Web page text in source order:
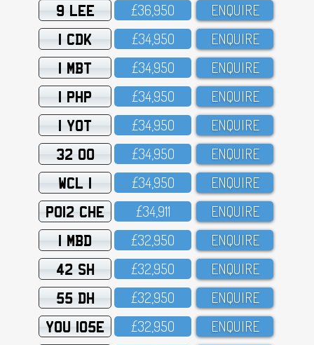
9 LEE £36,95O ENQUIRE
1 CDK £34,95O ENQUIRE
1 MBT £34,95O ENQUIRE
1 PHP £34,95O ENQUIRE
1 YOT £34,95O ENQUIRE
32 OO £34,95O ENQUIRE
WCL 1 £34,95O ENQUIRE
PO12 CHE £34,911 ENQUIRE
1 MBD £32,95O ENQUIRE
42 SH £32,95O ENQUIRE
55 DH £32,95O ENQUIRE
YOU 105E £32,95O ENQUIRE